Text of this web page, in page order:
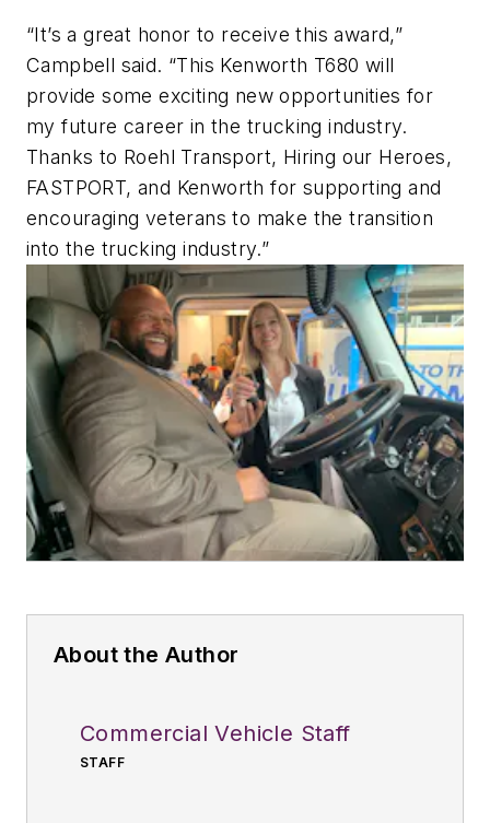
“It’s a great honor to receive this award,”
Campbell said. “This Kenworth T680 will
provide some exciting new opportunities for
my future career in the trucking industry.
Thanks to Roehl Transport, Hiring our Heroes,
FASTPORT, and Kenworth for supporting and
encouraging veterans to make the transition
into the trucking industry.”
About the Author
Commercial Vehicle Staff
STAFF